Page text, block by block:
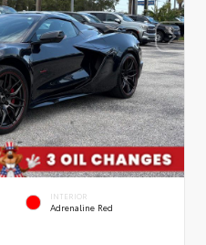
INTERIOR
Adrenaline Red